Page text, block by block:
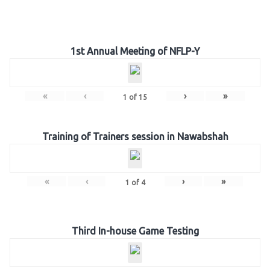
1st Annual Meeting of NFLP-Y
« ‹ 1 of 15 › »
Training of Trainers session in Nawabshah
« ‹ 1 of 4 › »
Third In-house Game Testing